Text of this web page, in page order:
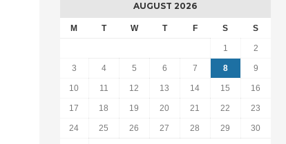
AUGUST 2026
M T W T F S S
1 2
3 4 5 6 7 8 9
10 11 12 13 14 15 16
17 18 19 20 21 22 23
24 25 26 27 28 29 30